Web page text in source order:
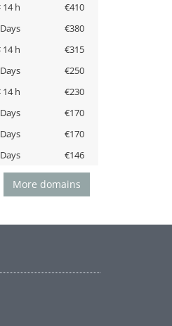
14 h
€410
€380
14 h
€315
€250
14 h
€230
€170
€170
€146
More domains